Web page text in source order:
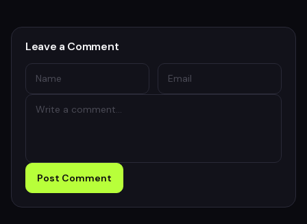
Leave a Comment
Post Comment